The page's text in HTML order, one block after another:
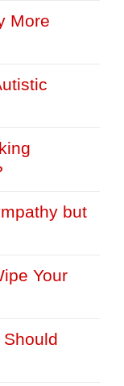
More
but
Your
Should